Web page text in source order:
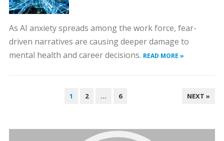
As AI anxiety spreads among the work force, fear-
driven narratives are causing deeper damage to
mental health and career decisions. READ MORE »
1 2 … 6 NEXT »